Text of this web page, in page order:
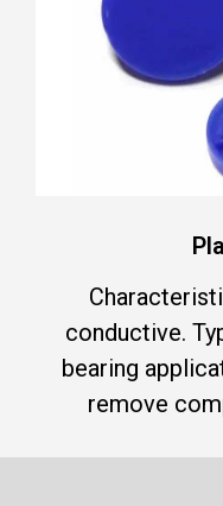
conductive.
bearing
remove